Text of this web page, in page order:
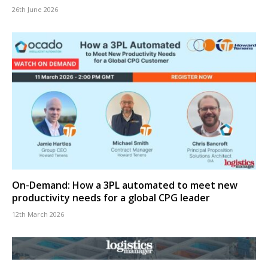
26th June 2026
On-Demand: How a 3PL automated to meet new
productivity needs for a global CPG leader
12th March 2026